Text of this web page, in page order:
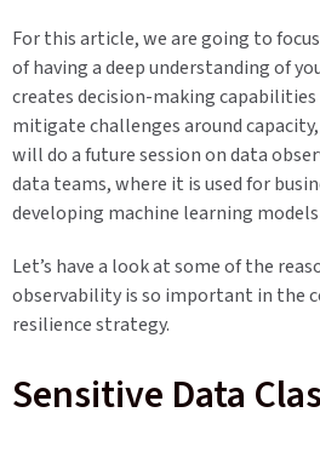
For this article, we are going to
of having a deep understanding of
creates decision-making
mitigate challenges around
will do a future session on data
data teams, where it is used for
developing machine learning
Let’s have a look at some of the
observability is so important in the
resilience strategy.
Sensitive Data